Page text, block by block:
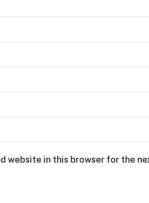
website in this browser for the